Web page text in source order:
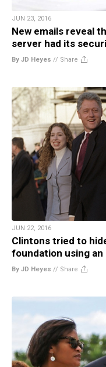
JUN 23, 2016
New emails reveal
server had its
By JD Heyes // Share
JUN 22, 2016
Clintons tried to
foundation using
By JD Heyes // Share